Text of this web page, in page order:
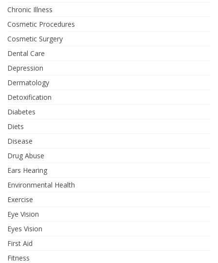
Chronic Illness
Cosmetic Procedures
Cosmetic Surgery
Dental Care
Depression
Dermatology
Detoxification
Diabetes
Diets
Disease
Drug Abuse
Ears Hearing
Environmental Health
Exercise
Eye Vision
Eyes Vision
First Aid
Fitness